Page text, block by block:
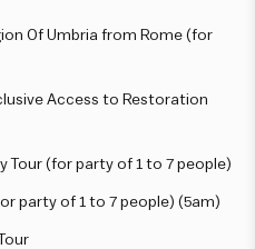
Of Umbria from Rome (for
Access to Restoration
Tour (for party of 1 to 7 people)
party of 1 to 7 people) (5am)